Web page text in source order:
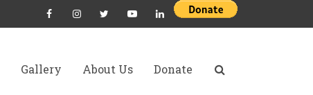
Gallery About Us Donate